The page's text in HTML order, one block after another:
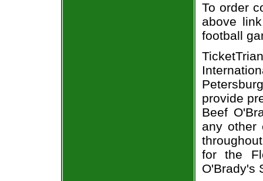
To order
above
football
provide
Beef
any other
for the
O'Brady's